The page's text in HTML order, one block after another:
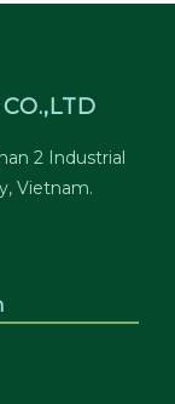
2 Industrial
Vietnam.